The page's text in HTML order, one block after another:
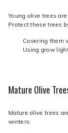
Young olive trees
Protect these trees
Covering them
Using grow
Mature Olive
Mature olive trees
winters: